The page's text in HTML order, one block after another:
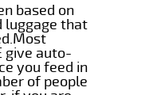
based on
luggage that
give auto-
you feed in
of people